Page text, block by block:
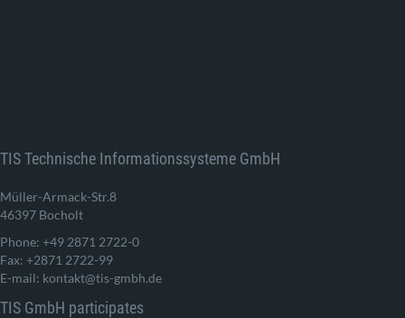
TIS Technische Informationssysteme GmbH
Müller-Armack-Str.8
46397 Bocholt
Phone: +49 2871 2722-0
Fax: +2871 2722-99
E-mail: kontakt@tis-gmbh.de
TIS GmbH participates